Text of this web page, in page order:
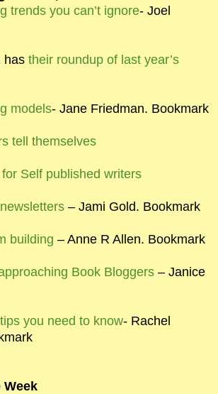
trends you can’t ignore- Joel
has their roundup of last year’s
models- Jane Friedman. Bookmark
tell themselves
Self published writers
– Jami Gold. Bookmark
building – Anne R Allen. Bookmark
Book Bloggers – Janice
you need to know- Rachel
Week